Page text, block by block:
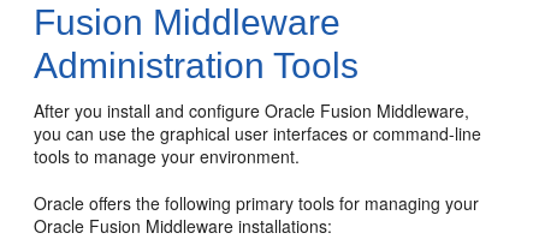
Fusion Middleware
Administration Tools
After you install and configure Oracle Fusion Middleware,
you can use the graphical user interfaces or command-line
tools to manage your environment.
Oracle offers the following primary tools for managing your
Oracle Fusion Middleware installations: